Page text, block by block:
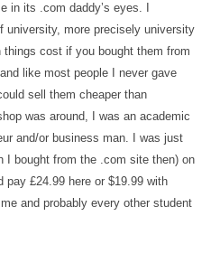
in its .com daddy’s eyes. I
university, more precisely university
things cost if you bought them from
like most people I never gave
sell them cheaper than
was around, I was an academic
and/or business man. I was just
I bought from the .com site then) on
£24.99 here or $19.99 with
and probably every other student